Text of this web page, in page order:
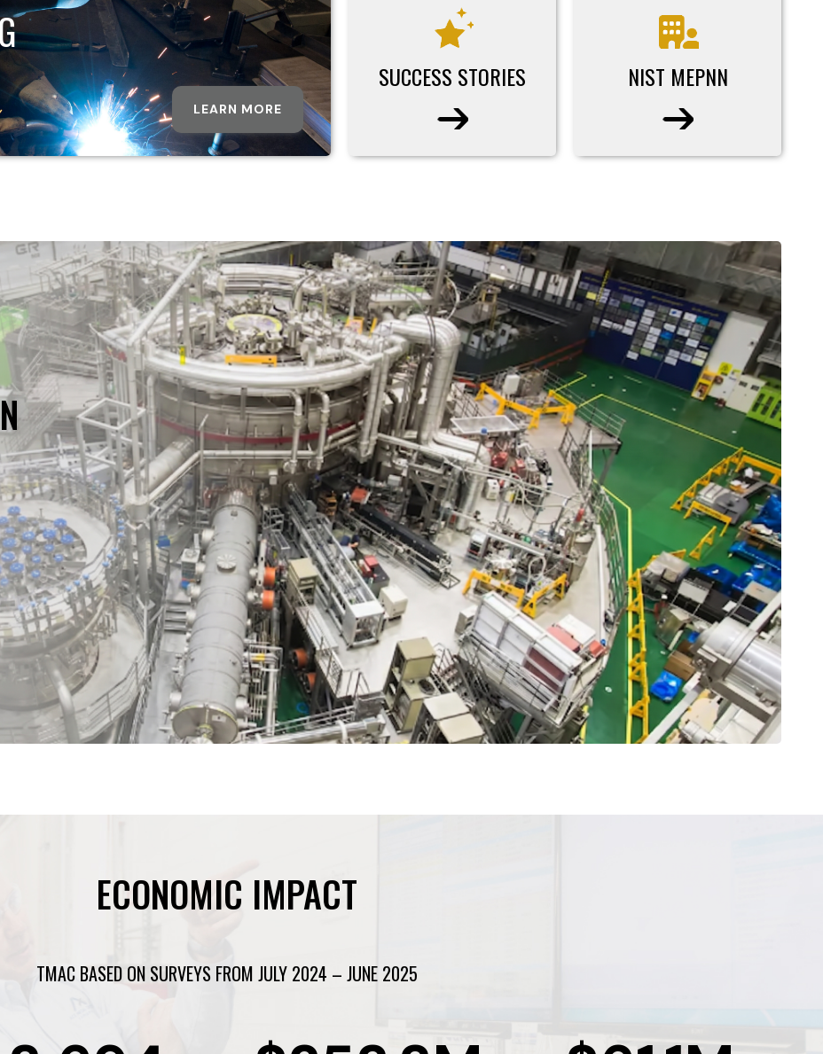
LEARN MORE
SUCCESS STORIES NIST MEPNN
ECONOMIC IMPACT
TMAC BASED ON SURVEYS FROM JULY 2024 – JUNE 2025